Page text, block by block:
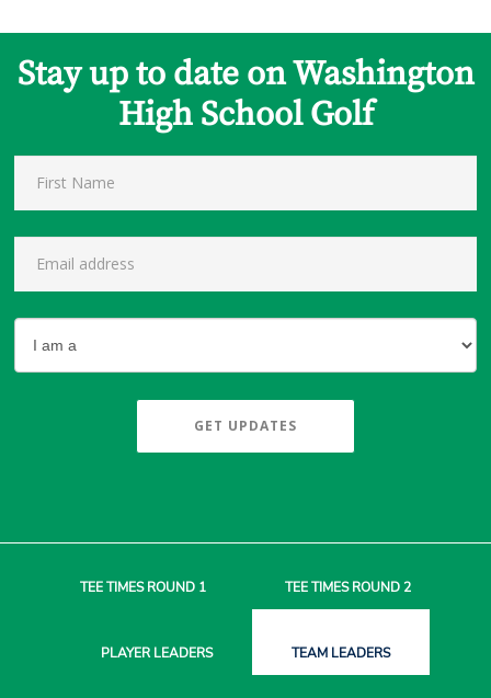
Stay up to date on Washington
High School Golf
GET UPDATES
TEE TIMESROUND 1 TEE TIMESROUND 2
PLAYERLEADERS TEAM LEADERS